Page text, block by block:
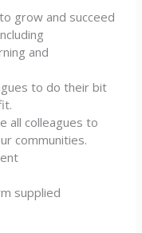
grow and succeed
and
to do their bit
all colleagues to
communities.
supplied